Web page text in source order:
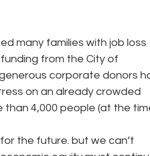
many families with job loss
from the City of
corporate donors
on an already crowded
4,000 people (at the